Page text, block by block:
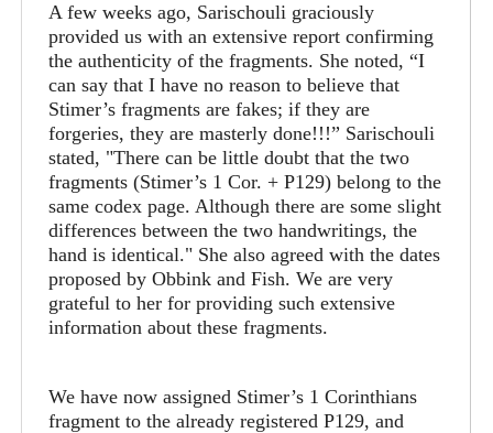
A few weeks ago, Sarischouli graciously
provided us with an extensive report confirming
the authenticity of the fragments. She noted, “I
can say that I have no reason to believe that
Stimer’s fragments are fakes; if they are
forgeries, they are masterly done!!!” Sarischouli
stated, "There can be little doubt that the two
fragments (Stimer’s 1 Cor. + P129) belong to the
same codex page. Although there are some slight
differences between the two handwritings, the
hand is identical." She also agreed with the dates
proposed by Obbink and Fish. We are very
grateful to her for providing such extensive
information about these fragments.
We have now assigned Stimer’s 1 Corinthians
fragment to the already registered P129, and